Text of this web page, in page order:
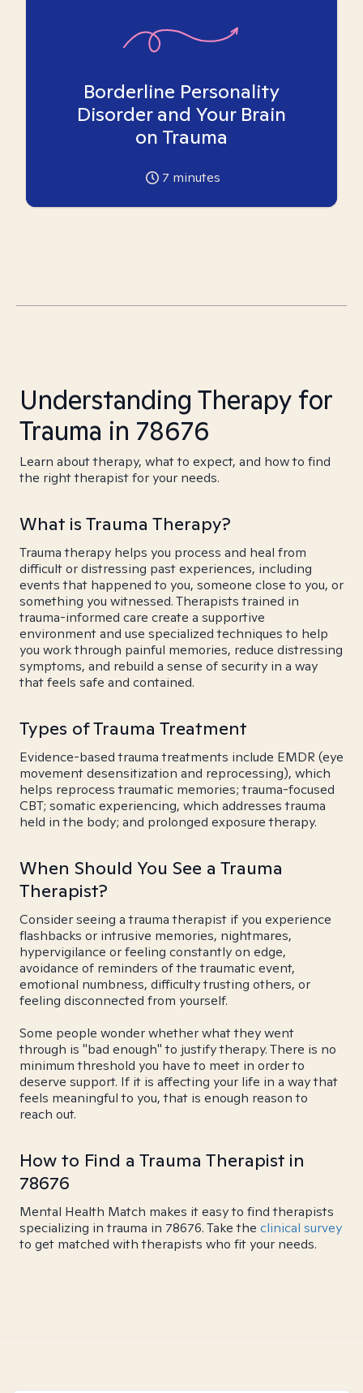
Borderline Personality
Disorder and Your Brain
on Trauma
7 minutes
Understanding Therapy for
Trauma in 78676
Learn about therapy, what to expect, and how to find
the right therapist for your needs.
What is Trauma Therapy?
Trauma therapy helps you process and heal from
difficult or distressing past experiences, including
events that happened to you, someone close to you, or
something you witnessed. Therapists trained in
trauma-informed care create a supportive
environment and use specialized techniques to help
you work through painful memories, reduce distressing
symptoms, and rebuild a sense of security in a way
that feels safe and contained.
Types of Trauma Treatment
Evidence-based trauma treatments include EMDR (eye
movement desensitization and reprocessing), which
helps reprocess traumatic memories; trauma-focused
CBT; somatic experiencing, which addresses trauma
held in the body; and prolonged exposure therapy.
When Should You See a Trauma
Therapist?
Consider seeing a trauma therapist if you experience
flashbacks or intrusive memories, nightmares,
hypervigilance or feeling constantly on edge,
avoidance of reminders of the traumatic event,
emotional numbness, difficulty trusting others, or
feeling disconnected from yourself.
Some people wonder whether what they went
through is "bad enough" to justify therapy. There is no
minimum threshold you have to meet in order to
deserve support. If it is affecting your life in a way that
feels meaningful to you, that is enough reason to
reach out.
How to Find a Trauma Therapist in
78676
Mental Health Match makes it easy to find therapists
specializing in trauma in 78676. Take the clinical survey
to get matched with therapists who fit your needs.